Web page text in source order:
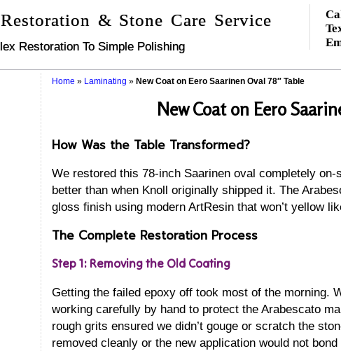
& Stone Care Service
Restoration To Simple Polishing
Home » Laminating » New Coat on Eero Saarinen Oval 78″ Table
New Coat on Eero
How Was the Table Transformed?
We restored this 78-inch Saarinen oval completely
better than when Knoll originally shipped it. The
gloss finish using modern ArtResin that won’t yellow
The Complete Restoration Process
Step 1: Removing the Old Coating
Getting the failed epoxy off took most of the morning.
working carefully by hand to protect the Arabescato
rough grits ensured we didn’t gouge or scratch the
removed cleanly or the new application would not bond